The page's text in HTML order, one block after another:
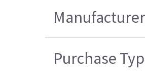
Purchase